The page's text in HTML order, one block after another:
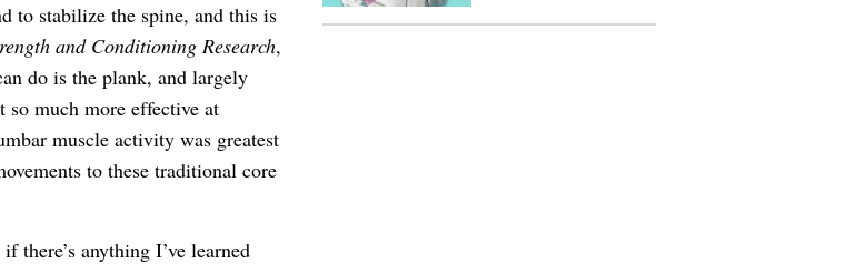
to stabilize the spine, and this is
and Conditioning Research,
do is the plank, and largely
so much more effective at
muscle activity was greatest
to these traditional core
there’s anything I’ve learned